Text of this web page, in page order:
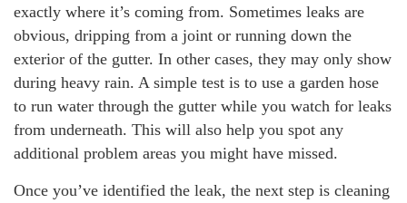
exactly where it’s coming from. Sometimes leaks are
obvious, dripping from a joint or running down the
exterior of the gutter. In other cases, they may only show
during heavy rain. A simple test is to use a garden hose
to run water through the gutter while you watch for leaks
from underneath. This will also help you spot any
additional problem areas you might have missed.
Once you’ve identified the leak, the next step is cleaning